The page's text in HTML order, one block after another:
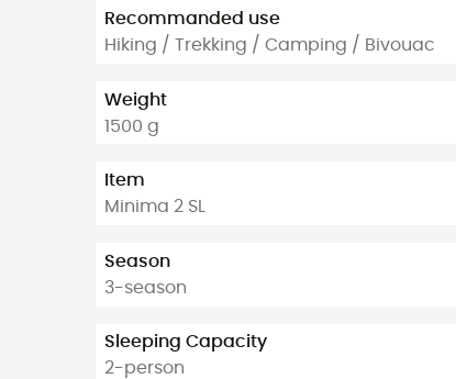
Recommanded use
Hiking / Trekking / Camping / Bivouac
Weight
1500 g
Item
Minima 2 SL
Season
3-season
Sleeping Capacity
2-person